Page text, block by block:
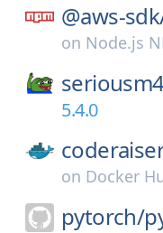
@aws-
on Node.js
5.4.0
on Docker
pytorch/